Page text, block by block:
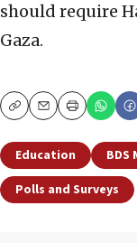
should require
Gaza.
CopyEmailPrint
Education BDS
Polls and Surveys